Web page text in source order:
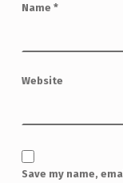
Name *
Website
Save my name,